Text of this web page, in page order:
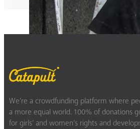
We’re a crowdfunding platform where
a more equal world. 100% of donations
for girls’ and women’s rights and